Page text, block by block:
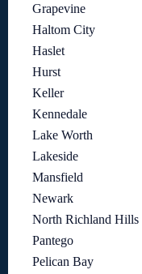
Grapevine
Haltom City
Haslet
Hurst
Keller
Kennedale
Lake Worth
Lakeside
Mansfield
Newark
North Richland Hills
Pantego
Pelican Bay